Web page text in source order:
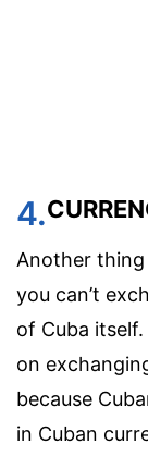
4.
Another
you can’t
of Cuba itself.
on
because
in Cuban